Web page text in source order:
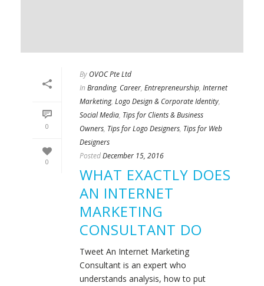
0
0
By OVOC Pte Ltd
In Branding, Career, Entrepreneurship, Internet
Marketing, Logo Design & Corporate Identity,
Social Media, Tips for Clients & Business
Owners, Tips for Logo Designers, Tips for Web
Designers
PostedDecember 15, 2016
WHAT EXACTLY DOES
AN INTERNET
MARKETING
CONSULTANT DO
Tweet An Internet Marketing
Consultant is an expert who
understands analysis, how to put